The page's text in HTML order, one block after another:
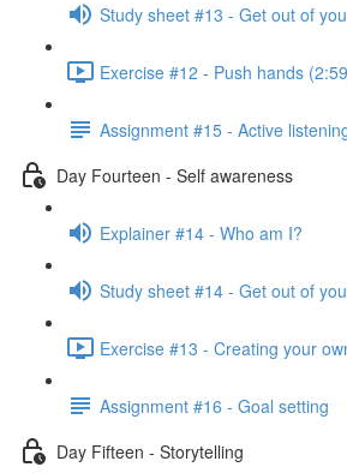
Study sheet #13 - Get out of
Exercise #12 - Push hands
Assignment #15 - Active
Day Fourteen - Self awareness
Explainer #14 - Who am I?
Study sheet #14 - Get out of
Exercise #13 - Creating your
Assignment #16 - Goal setting
Day Fifteen - Storytelling